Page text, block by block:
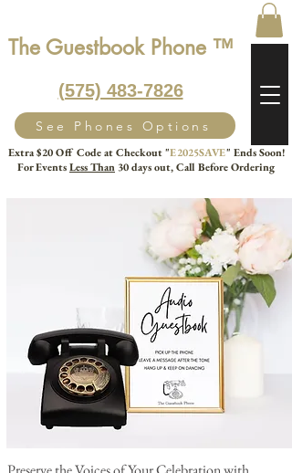
The Guestbook Phone ™
See Phones Options
‭(575) 483-7826‬
Extra $20 Off Code at Checkout "E2025SAVE" Ends Soon!
For EventsLess Than 30 days out, Call Before Ordering